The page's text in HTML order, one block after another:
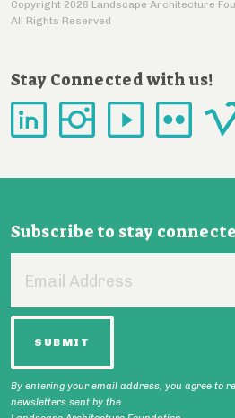
Copyright 2026 Landscape Architecture
All Rights Reserved
Stay Connected with us!
Subscribe to stay
Address
By entering your email address, you agree to
newsletters sent by the